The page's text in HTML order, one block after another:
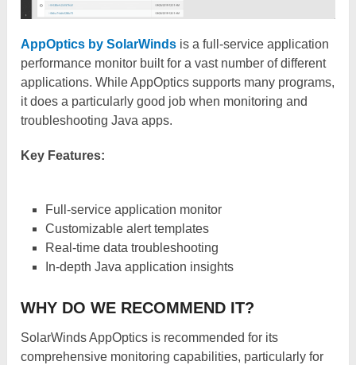
AppOptics by SolarWinds is a full-service application
performance monitor built for a vast number of different
applications. While AppOptics supports many programs,
it does a particularly good job when monitoring and
troubleshooting Java apps.
Key Features:
Full-service application monitor
Customizable alert templates
Real-time data troubleshooting
In-depth Java application insights
WHY DO WE RECOMMEND IT?
SolarWinds AppOptics is recommended for its
comprehensive monitoring capabilities, particularly for